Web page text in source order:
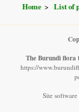
Home List of
The Burundi flora
https://
Site